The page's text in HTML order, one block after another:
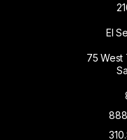
El
75 West